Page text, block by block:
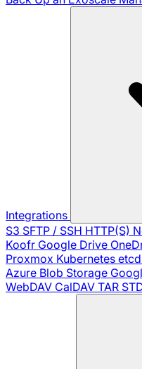
Integrations
S3 SFTP / SSH HTTP(S)
Koofr Google Drive
Proxmox Kubernetes etcd
Azure Blob Storage
WebDAV CalDAV TAR